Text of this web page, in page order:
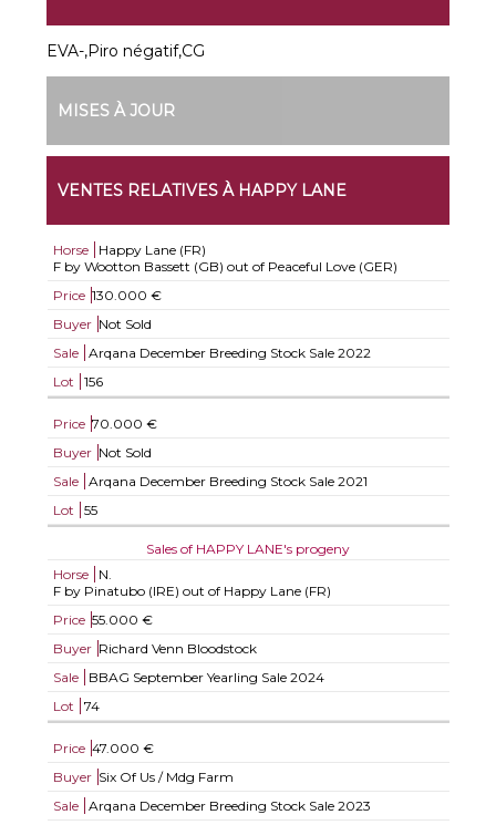
EVA-,Piro négatif,CG
MISES À JOUR
VENTES RELATIVES À HAPPY LANE
Horse
Happy Lane (FR)
F by Wootton Bassett (GB) out of Peaceful Love (GER)
Price 130.000 €
Buyer Not Sold
Sale
Arqana December Breeding Stock Sale 2022
Lot
156
Price 70.000 €
Buyer Not Sold
Sale
Arqana December Breeding Stock Sale 2021
Lot
55
Sales of HAPPY LANE's progeny
Horse
N.
F by Pinatubo (IRE) out of Happy Lane (FR)
Price 55.000 €
Buyer Richard Venn Bloodstock
Sale
BBAG September Yearling Sale 2024
Lot
74
Price 47.000 €
Buyer Six Of Us / Mdg Farm
Sale
Arqana December Breeding Stock Sale 2023